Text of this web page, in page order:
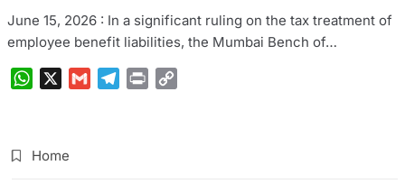
June 15, 2026 : In a significant ruling on the tax treatment of
employee benefit liabilities, the Mumbai Bench of…
WhatsAppGmail Telegram
Print
Home